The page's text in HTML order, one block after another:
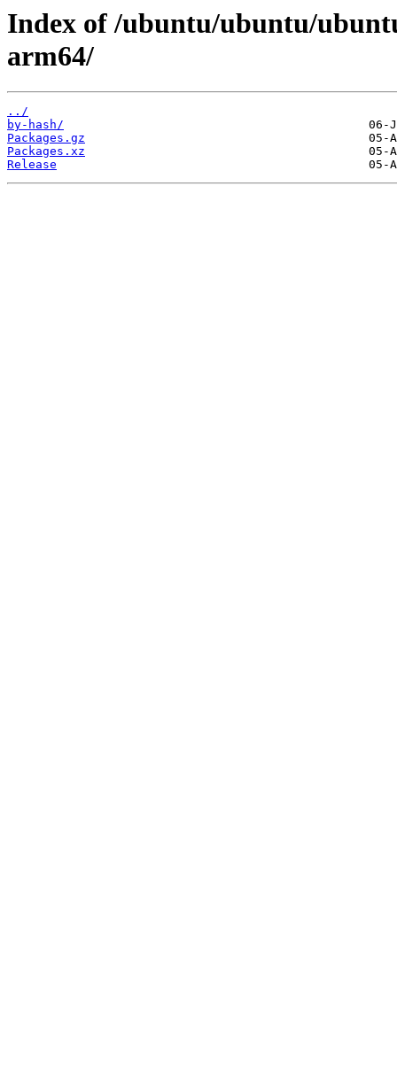
Index of /ubuntu/ubuntu/
arm64/
../
by-hash/
Packages.gz
Packages.xz
Release